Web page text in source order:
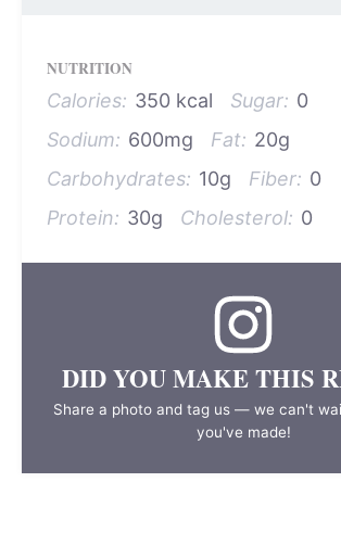
NUTRITION
Calories: 350 kcal Sugar: 0
Sodium: 600mg Fat: 20g
Carbohydrates: 10g Fiber: 0
Protein: 30g Cholesterol: 0
DID YOU MAKE THIS
Share a photo and tag us — we can't
you've made!